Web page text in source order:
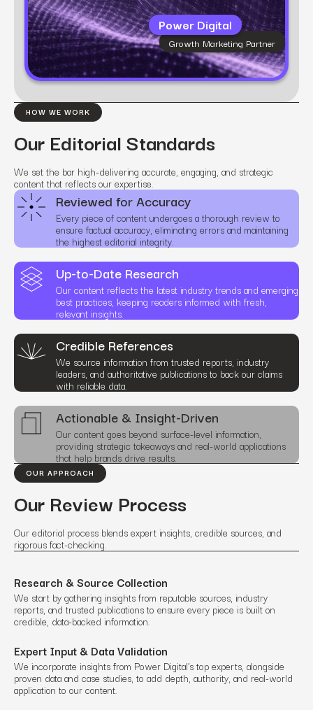
Power Digital
Growth Marketing Partner
Learn more
HOW WE WORK
Our Editorial Standards
We set the bar high-delivering accurate, engaging, and strategic
content that reflects our expertise.
Reviewed for Accuracy
Every piece of content undergoes a thorough review to
ensure factual accuracy, eliminating errors and maintaining
the highest editorial integrity.
Up-to-Date Research
Our content reflects the latest industry trends and emerging
best practices, keeping readers informed with fresh,
relevant insights.
Credible References
We source information from trusted reports, industry
leaders, and authoritative publications to back our claims
with reliable data.
Actionable & Insight-Driven
Our content goes beyond surface-level information,
providing strategic takeaways and real-world applications
that help brands drive results.
OUR APPROACH
Our Review Process
Our editorial process blends expert insights, credible sources, and
rigorous fact-checking.
Research & Source Collection
We start by gathering insights from reputable sources, industry
reports, and trusted publications to ensure every piece is built on
credible, data-backed information.
Expert Input & Data Validation
We incorporate insights from Power Digital’s top experts, alongside
proven data and case studies, to add depth, authority, and real-world
application to our content.